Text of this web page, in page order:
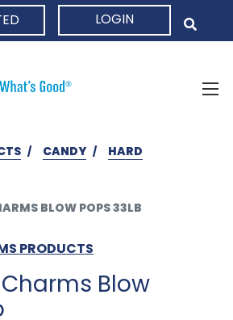
LOGIN
CANDY
HARD
BLOW POPS 33LB
PRODUCTS
Blow